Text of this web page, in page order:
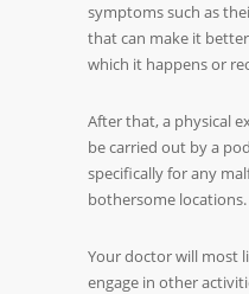
symptoms such as
that can make it
which it happens or
After that, a physical
be carried out by a
specifically for any
bothersome locations.
Your doctor will most
engage in other